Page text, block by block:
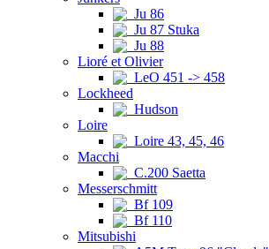
Ju 86
Ju 87 Stuka
Ju 88
Lioré et Olivier
LeO 451 -> 458
Lockheed
Hudson
Loire
Loire 43, 45, 46
Macchi
C.200 Saetta
Messerschmitt
Bf 109
Bf 110
Mitsubishi